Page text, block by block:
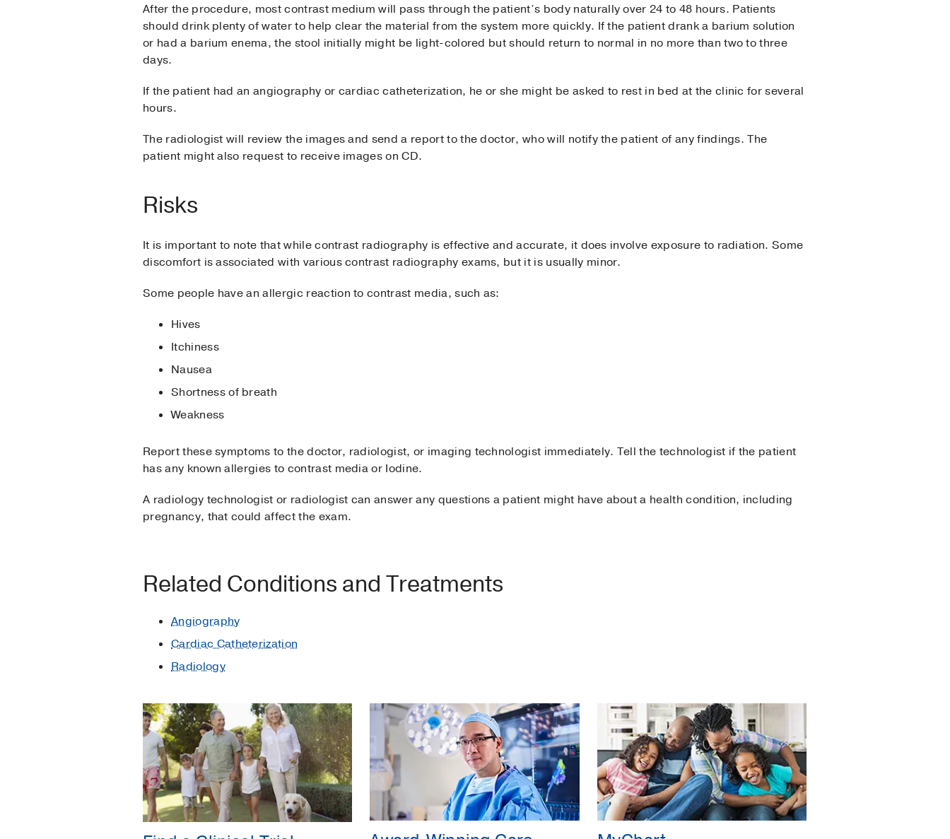
After the procedure, most contrast medium will pass through the patient’s body naturally over 24 to 48 hours. Patients
should drink plenty of water to help clear the material from the system more quickly. If the patient drank a barium solution
or had a barium enema, the stool initially might be light-colored but should return to normal in no more than two to three
days.
If the patient had an angiography or cardiac catheterization, he or she might be asked to rest in bed at the clinic for several
hours.
The radiologist will review the images and send a report to the doctor, who will notify the patient of any findings. The
patient might also request to receive images on CD.
Risks
It is important to note that while contrast radiography is effective and accurate, it does involve exposure to radiation. Some
discomfort is associated with various contrast radiography exams, but it is usually minor.
Some people have an allergic reaction to contrast media, such as:
Hives
Itchiness
Nausea
Shortness of breath
Weakness
Report these symptoms to the doctor, radiologist, or imaging technologist immediately. Tell the technologist if the patient
has any known allergies to contrast media or Iodine.
A radiology technologist or radiologist can answer any questions a patient might have about a health condition, including
pregnancy, that could affect the exam.
Related Conditions and Treatments
Angiography
Cardiac Catheterization
Radiology